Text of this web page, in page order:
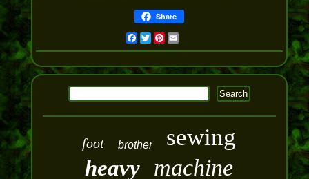
Share
Facebook
Twitter
Pinterest
Email
foot brother sewing
heavy machine